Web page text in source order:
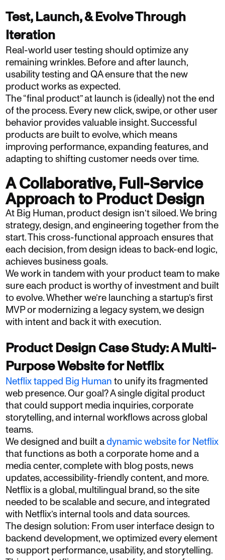
Test, Launch, & Evolve Through
Iteration
Real-world user testing should optimize any
remaining wrinkles. Before and after launch,
usability testing and QA ensure that the new
product works as expected.
The “final product” at launch is (ideally) not the end
of the process. Every new click, swipe, or other user
behavior provides valuable insight. Successful
products are built to evolve, which means
improving performance, expanding features, and
adapting to shifting customer needs over time.
A Collaborative, Full-Service
Approach to Product Design
At Big Human, product design isn’t siloed. We bring
strategy, design, and engineering together from the
start. This cross-functional approach ensures that
each decision, from design ideas to back-end logic,
achieves business goals.
We work in tandem with your product team to make
sure each product is worthy of investment and built
to evolve. Whether we’re launching a startup’s first
MVP or modernizing a legacy system, we design
with intent and back it with execution.
Product Design Case Study: A Multi-
Purpose Website for Netflix
Netflix tapped Big Humanto unify its fragmented
web presence. Our goal? A single digital product
that could support media inquiries, corporate
storytelling, and internal workflows across global
teams.
We designed and built adynamic website for Netflix
that functions as both a corporate home and a
media center, complete with blog posts, news
updates, accessibility-friendly content, and more.
Netflix is a global, multilingual brand, so the site
needed to be scalable and secure, and integrated
with Netflix’s internal tools and data sources.
The design solution: From user interface design to
backend development, we optimized every element
to support performance, usability, and storytelling.